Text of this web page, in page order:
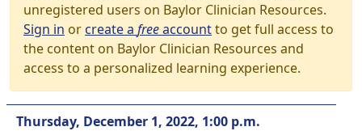
unregistered users on Baylor Clinician Resources.
Sign in orcreate a freeaccountto get full access to
the content on Baylor Clinician Resources and
access to a personalized learning experience.
Thursday, December 1, 2022, 1:00 p.m.